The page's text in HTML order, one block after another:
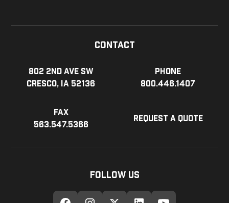
Contact
802 2nd Ave SW
Cresco, IA 52136
Phone
800.446.1407
Fax
563.547.5366
Request a Quote
Follow Us